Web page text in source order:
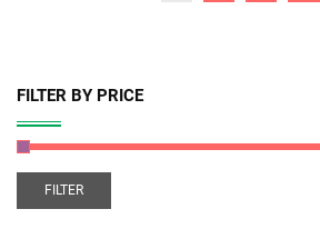
FILTER BY PRICE
FILTER